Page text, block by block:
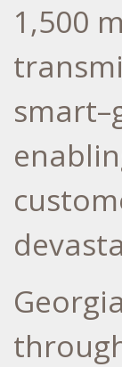
1,500